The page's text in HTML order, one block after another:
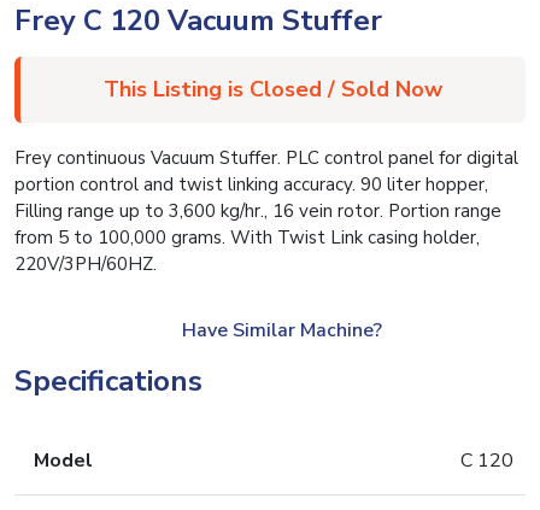
Frey C 120 Vacuum Stuffer
This Listing is Closed / Sold Now
Frey continuous Vacuum Stuffer. PLC control panel for digital
portion control and twist linking accuracy. 90 liter hopper,
Filling range up to 3,600 kg/hr., 16 vein rotor. Portion range
from 5 to 100,000 grams. With Twist Link casing holder,
220V/3PH/60HZ.
Have Similar Machine?
Specifications
Model C 120